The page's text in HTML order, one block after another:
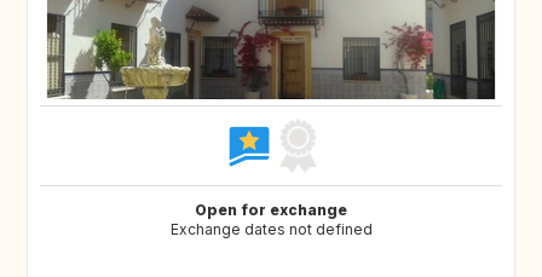
Open for exchange
Exchange dates not defined